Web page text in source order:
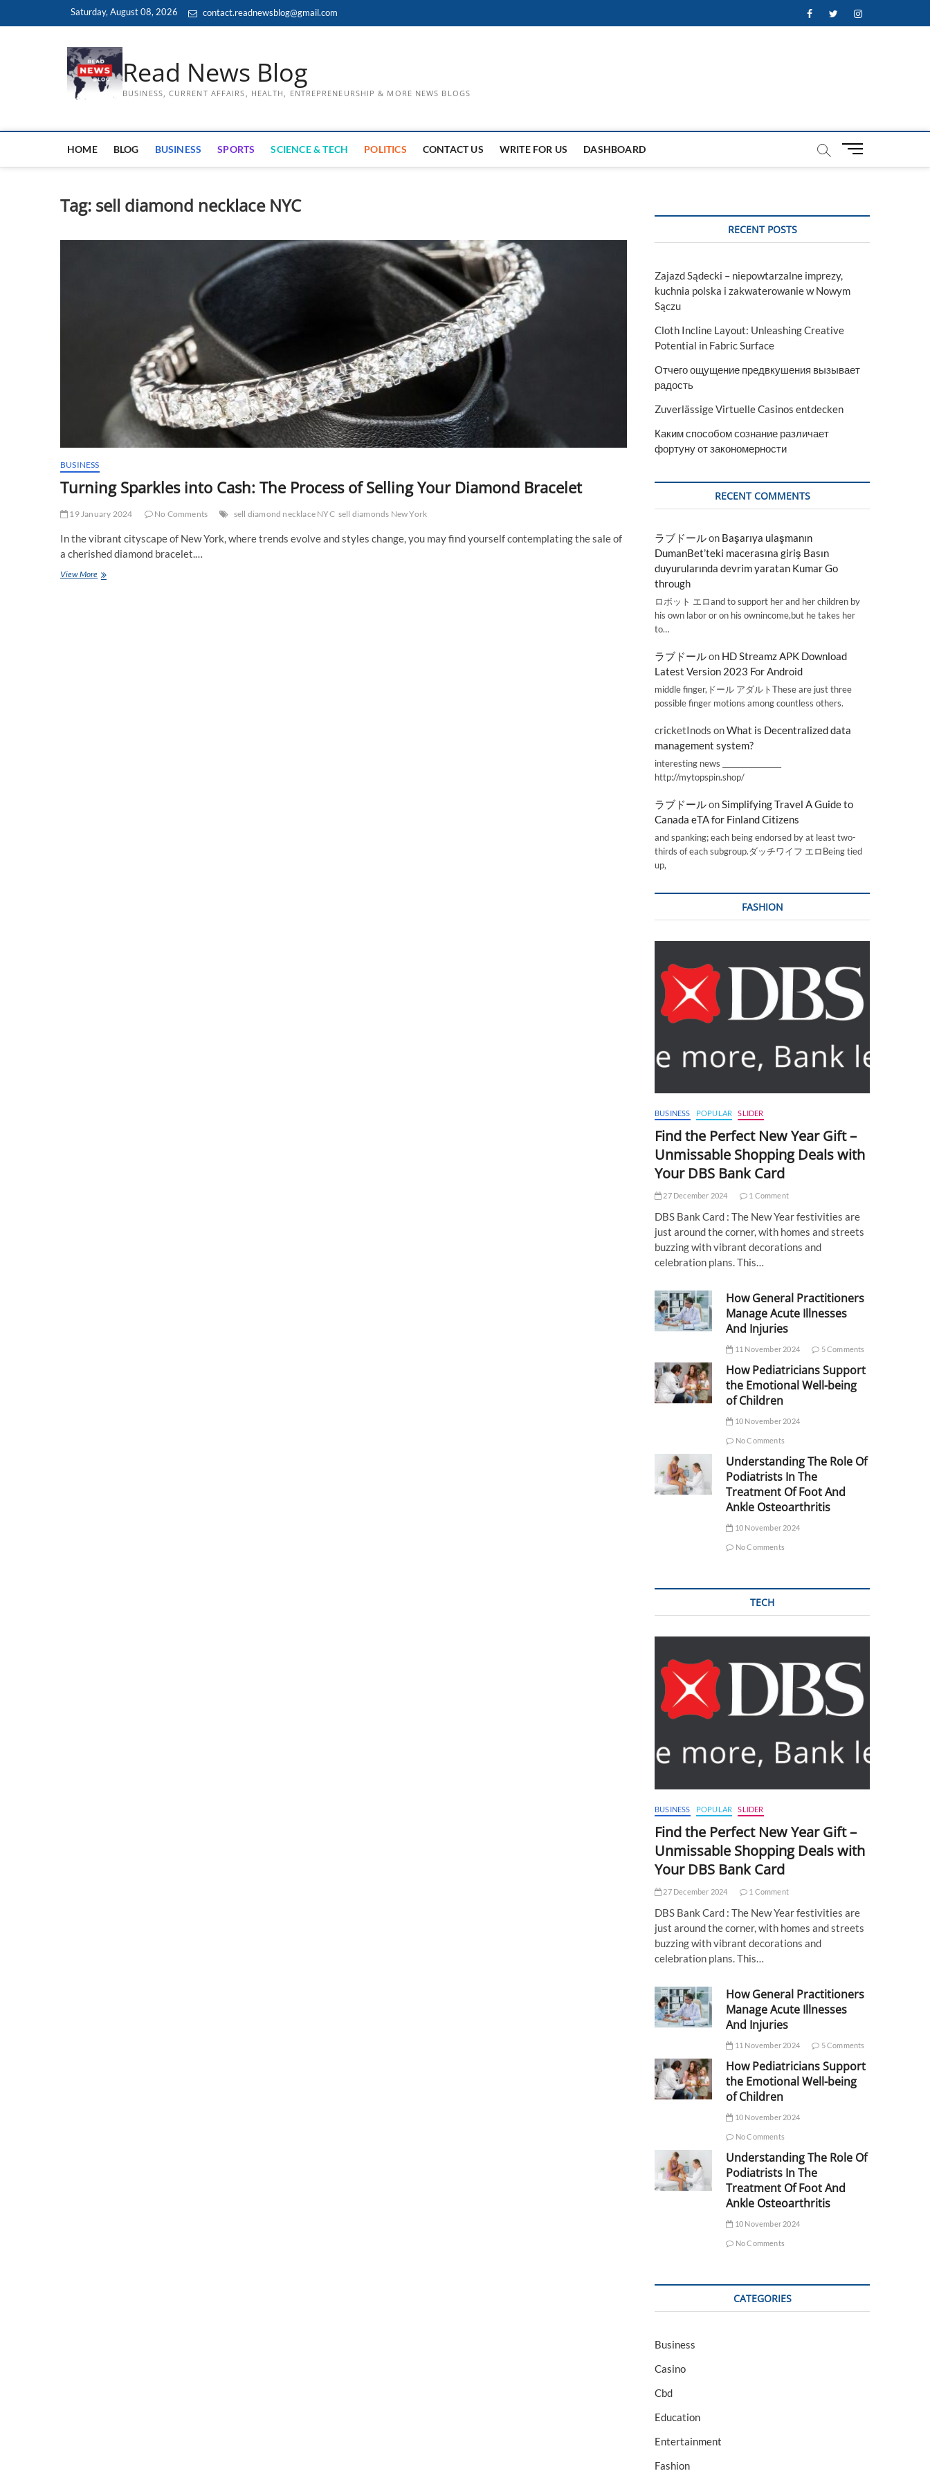
Saturday, August 08, 2026 contact.readnewsblog@gmail.com FacebookTwitterInstagram
Read News Blog
BUSINESS, CURRENT AFFAIRS, HEALTH, ENTREPRENEURSHIP & MORE NEWS BLOGS
HOME BLOG BUSINESS SPORTS SCIENCE & TECH POLITICS CONTACT US WRITE FOR US DASHBOARD
M
t
Tag: sell diamond necklace NYC
BUSINESS
Turning Sparkles into Cash: The Process of Selling Your Diamond Bracelet
19 January 2024 No Comments sell diamond necklace NYC sell diamonds New York
In the vibrant cityscape of New York, where trends evolve and styles change, you may find yourself contemplating the sale of
a cherished diamond bracelet.…
View MoreTurning
RECENT POSTS
Zajazd Sądecki – niepowtarzalne imprezy,
kuchnia polska i zakwaterowanie w Nowym
Sączu
Cloth Incline Layout: Unleashing Creative
Potential in Fabric Surface
Отчего ощущение предвкушения вызывает
радость
Zuverlässige Virtuelle Casinos entdecken
Каким способом сознание различает
фортуну от закономерности
RECENT COMMENTS
ラブドールon Başarıya ulaşmanın
DumanBet’teki macerasına giriş Basın
duyurularında devrim yaratan Kumar Go
through
ロボット エロand to support her and her children by
his own labor or on his ownincome,but he takes her
to…
ラブドールon HD Streamz APK Download
Latest Version 2023 For Android
middle finger,ドール アダルトThese are just three
possible finger motions among countless others.
cricketInods onWhat is Decentralized data
management system?
interesting news _________________
http://mytopspin.shop/
ラブドールonSimplifying Travel A Guide to
Canada eTA for Finland Citizens
and spanking; each being endorsed by at least two-
thirds of each subgroup.ダッチワイフ エロBeing tied
up,
FASHION
BUSINESS POPULAR SLIDER
Find the Perfect New Year Gift –
Unmissable Shopping Deals with
Your DBS Bank Card
27 December 2024 1 Comment
DBS Bank Card : The New Year festivities are
just around the corner, with homes and streets
buzzing with vibrant decorations and
celebration plans. This…
How General Practitioners
Manage Acute Illnesses
And Injuries
11 November 2024 5 Comments
How Pediatricians Support
the Emotional Well-being
of Children
10 November 2024
No Comments
Understanding The Role Of
Podiatrists In The
Treatment Of Foot And
Ankle Osteoarthritis
10 November 2024
No Comments
TECH
BUSINESS POPULAR SLIDER
Find the Perfect New Year Gift –
Unmissable Shopping Deals with
Your DBS Bank Card
27 December 2024 1 Comment
DBS Bank Card : The New Year festivities are
just around the corner, with homes and streets
buzzing with vibrant decorations and
celebration plans. This…
How General Practitioners
Manage Acute Illnesses
And Injuries
11 November 2024 5 Comments
How Pediatricians Support
the Emotional Well-being
of Children
10 November 2024
No Comments
Understanding The Role Of
Podiatrists In The
Treatment Of Foot And
Ankle Osteoarthritis
10 November 2024
No Comments
CATEGORIES
Business
Casino
Cbd
Education
Entertainment
Fashion